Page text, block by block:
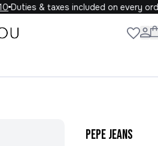
Duties & taxes included on every order
PEPE JEANS